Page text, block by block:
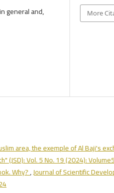
general and, More
area, the exemple of Al Baji's
(JSD): Vol. 5 No. 19 (2024):
Why?,Journal of Scientific